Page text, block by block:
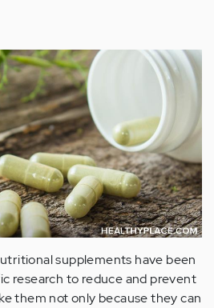
supplements have been
research to reduce and prevent
them not only because they can